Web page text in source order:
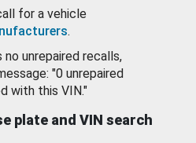
for a vehicle
.
unrepaired recalls,
"0 unrepaired
with this VIN."
plate and VIN search